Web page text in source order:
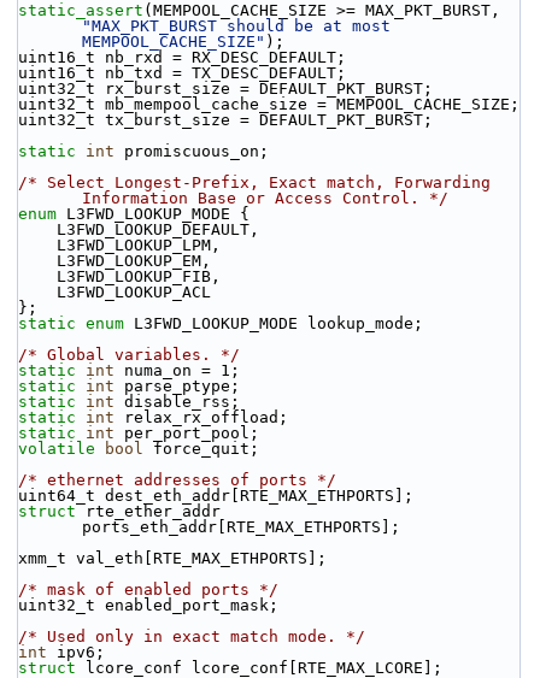
static_assert
"MAX_PKT_BURST should be at most
MEMPOOL_CACHE_SIZE" );
uint16_t nb_rxd = RX_DESC_DEFAULT;
uint16_t nb_txd = TX_DESC_DEFAULT;
uint32_t rx_burst_size = DEFAULT_PKT_BURST;
uint32_t mb_mempool_cache_size = MEMPOOL_CACHE_SIZE;
uint32_t tx_burst_size = DEFAULT_PKT_BURST;
static
int promiscuous_on;
/* Select Longest-Prefix, Exact match, Forwarding
Information Base or Access Control. */
enum L3FWD_LOOKUP_MODE {
    L3FWD_LOOKUP_DEFAULT,
    L3FWD_LOOKUP_LPM,
    L3FWD_LOOKUP_EM,
    L3FWD_LOOKUP_FIB,
    L3FWD_LOOKUP_ACL
};
static enum L3FWD_LOOKUP_MODE lookup_mode;
/* Global variables. */
static
int numa_on = 1;
static
int parse_ptype;
static
int disable_rss;
static
int relax_rx_offload;
static
int per_port_pool;
volatile
bool force_quit;
/* ethernet addresses of ports */
uint64_t dest_eth_addr[RTE_MAX_ETHPORTS];
struct
rte_ether_addr
ports_eth_addr[RTE_MAX_ETHPORTS];
xmm_t val_eth[RTE_MAX_ETHPORTS];
/* mask of enabled ports */
uint32_t enabled_port_mask;
/* Used only in exact match mode. */
int ipv6;
struct
lcore_conf lcore_conf[RTE_MAX_LCORE];